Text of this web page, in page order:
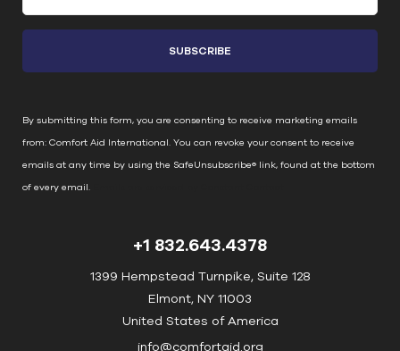
n
t
n
t
C
o
By submitting this form, you are consenting to receive marketing emails
from: Comfort Aid International. You can revoke your consent to receive
emails at any time by using the SafeUnsubscribe® link, found at the bottom
of every email.
+1 832.643.4378
1399 Hempstead Turnpike, Suite 128
Elmont, NY 11003
United States of America
info@comfortaid.org